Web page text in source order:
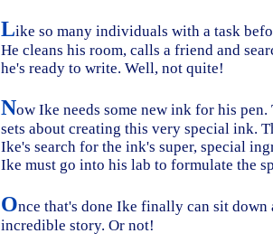
Like so many individuals with a task
He cleans his room, calls a friend and
he's ready to write. Well, not quite!
Now Ike needs some new ink for his
sets about creating this very special ink.
Ike's search for the ink's super, special
Ike must go into his lab to formulate the
Once that's done Ike finally can sit
incredible story. Or not!